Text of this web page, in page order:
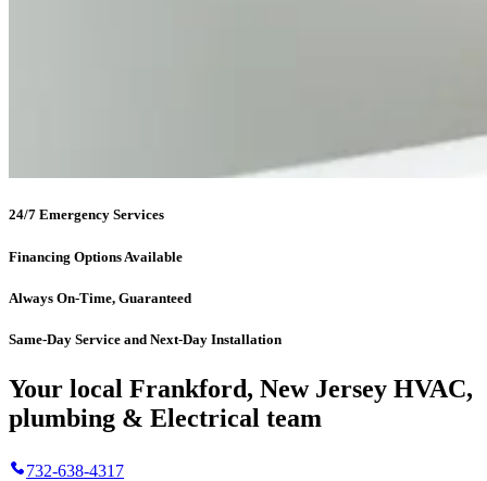
24/7 Emergency Services
Financing Options Available
Always On-Time, Guaranteed
Same-Day Service and Next-Day Installation
Your local Frankford, New Jersey HVAC,
plumbing & Electrical team
732-638-4317